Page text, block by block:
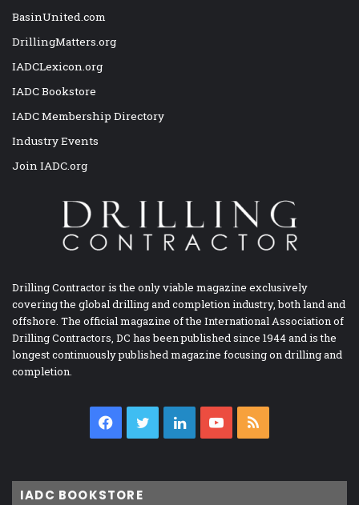
BasinUnited.com
DrillingMatters.org
IADCLexicon.org
IADC Bookstore
IADC Membership Directory
Industry Events
Join IADC.org
Drilling Contractor is the only viable magazine exclusively
covering the global drilling and completion industry, both land and
offshore. The official magazine of the International Association of
Drilling Contractors, DC has been published since 1944 and is the
longest continuously published magazine focusing on drilling and
completion.
Facebook
TwitterLinkedInYouTube
IADC BOOKSTORE